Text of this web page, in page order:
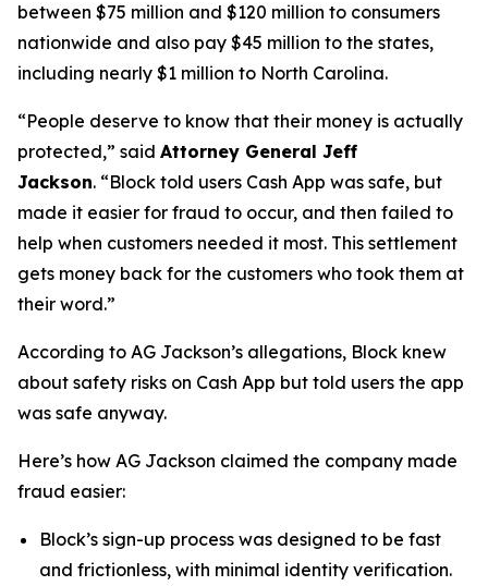
between $75 million and $120 million to consumers
nationwide and also pay $45 million to the states,
including nearly $1 million to North Carolina.
“People deserve to know that their money is actually
protected,” said Attorney General Jeff
Jackson. “Block told users Cash App was safe, but
made it easier for fraud to occur, and then failed to
help when customers needed it most. This settlement
gets money back for the customers who took them at
their word.”
According to AG Jackson’s allegations, Block knew
about safety risks on Cash App but told users the app
was safe anyway.
Here’s how AG Jackson claimed the company made
fraud easier:
Block’s sign-up process was designed to be fast
and frictionless, with minimal identity verification.